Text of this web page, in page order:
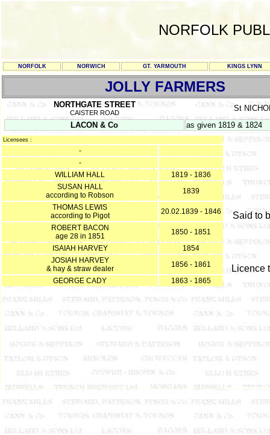
NORFOLK
NORFOLK NORWICH GT. YARMOUTH KINGS LYNN
JOLLY FARMERS
NORTHGATE STREET
CAISTER ROAD
St
LACON & Co
as given 1819 & 1824
Licensees :
-
-
WILLIAM HALL
1819 - 1836
SUSAN HALL
according to Robson
1839
THOMAS LEWIS
according to Pigot
20.02.1839 - 1846
ROBERT BACON
age 28 in 1851
1850 - 1851
ISAIAH HARVEY
1854
JOSIAH HARVEY
& hay & straw dealer
1856 - 1861
GEORGE CADY
1863 - 1865
Said to
Licence